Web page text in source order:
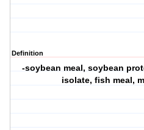
Definition
-soybean meal, soybean
isolate, fish meal,